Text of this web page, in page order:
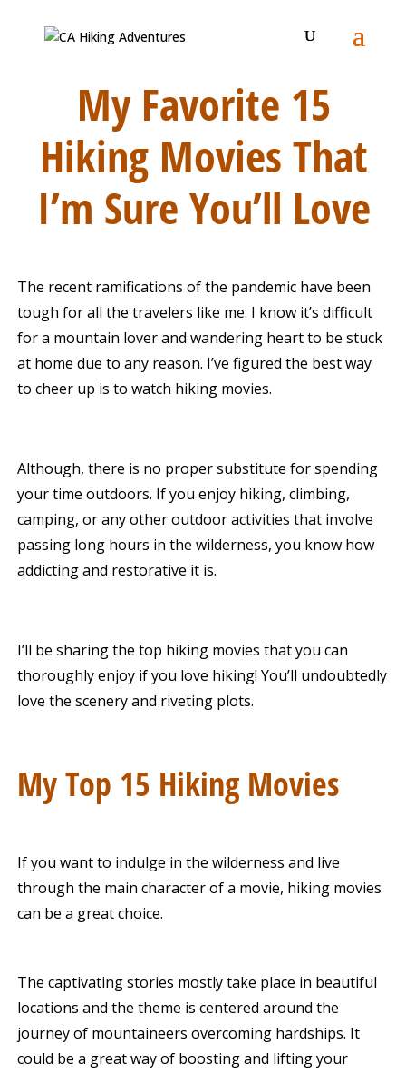
My Favorite 15
Hiking Movies That
I’m Sure You’ll Love
The recent ramifications of the pandemic have been
tough for all the travelers like me. I know it’s difficult
for a mountain lover and wandering heart to be stuck
at home due to any reason. I’ve figured the best way
to cheer up is to watch hiking movies.
Although, there is no proper substitute for spending
your time outdoors. If you enjoy hiking, climbing,
camping, or any other outdoor activities that involve
passing long hours in the wilderness, you know how
addicting and restorative it is.
I’ll be sharing the top hiking movies that you can
thoroughly enjoy if you love hiking! You’ll undoubtedly
love the scenery and riveting plots.
My Top 15 Hiking Movies
If you want to indulge in the wilderness and live
through the main character of a movie, hiking movies
can be a great choice.
The captivating stories mostly take place in beautiful
locations and the theme is centered around the
journey of mountaineers overcoming hardships. It
could be a great way of boosting and lifting your